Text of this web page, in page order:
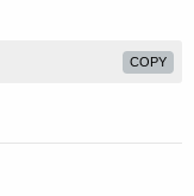
COPY